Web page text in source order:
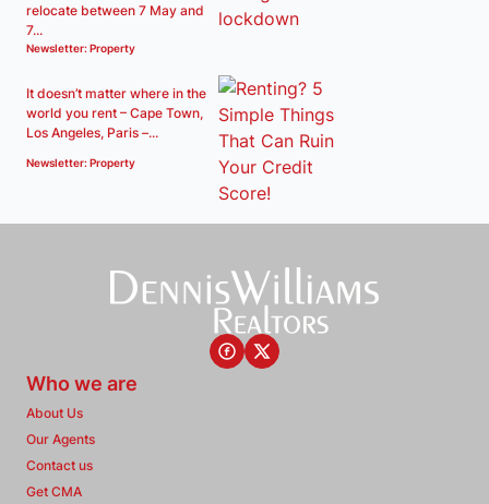
relocate between 7 May and
7...
Newsletter: Property
It doesn’t matter where in the
world you rent – Cape Town,
Los Angeles, Paris –...
Newsletter: Property
Who we are
About Us
Our Agents
Contact us
Get CMA